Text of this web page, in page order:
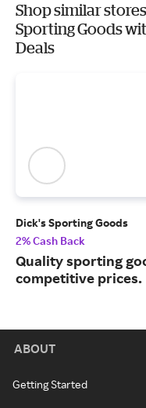
Shop similar
Sporting Goods
Deals
Dick's Sporting Goods
2% Cash Back
Quality sporting
competitive prices.
ABOUT
Getting Started